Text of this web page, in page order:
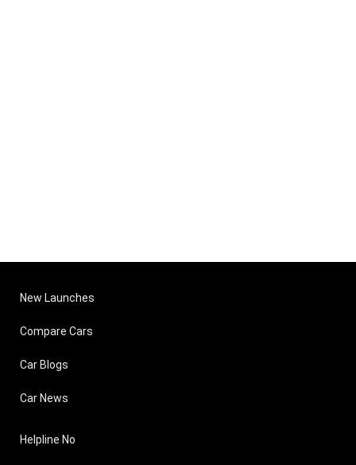
New Launches
Compare Cars
Car Blogs
Car News
Helpline No